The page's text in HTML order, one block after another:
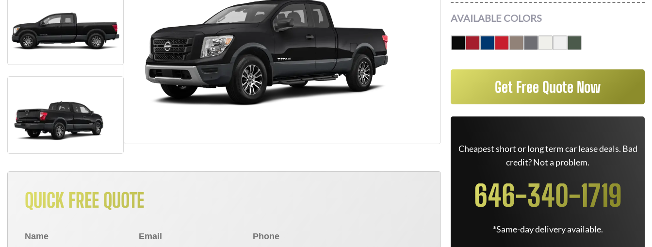
QUICK FREE QUOTE
AVAILABLE COLORS
Get Free Quote Now
Cheapest short or long term car lease deals. Bad
credit? Not a problem.
646-340-1719
*Same-day delivery available.